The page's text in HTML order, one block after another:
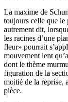
La maxime de
toujours celle que
autrement dit,
les racines d’une
fleur» pourrait
mouvement lent
dont le thème
figuration de la
moitié de la reprise,
pièce.